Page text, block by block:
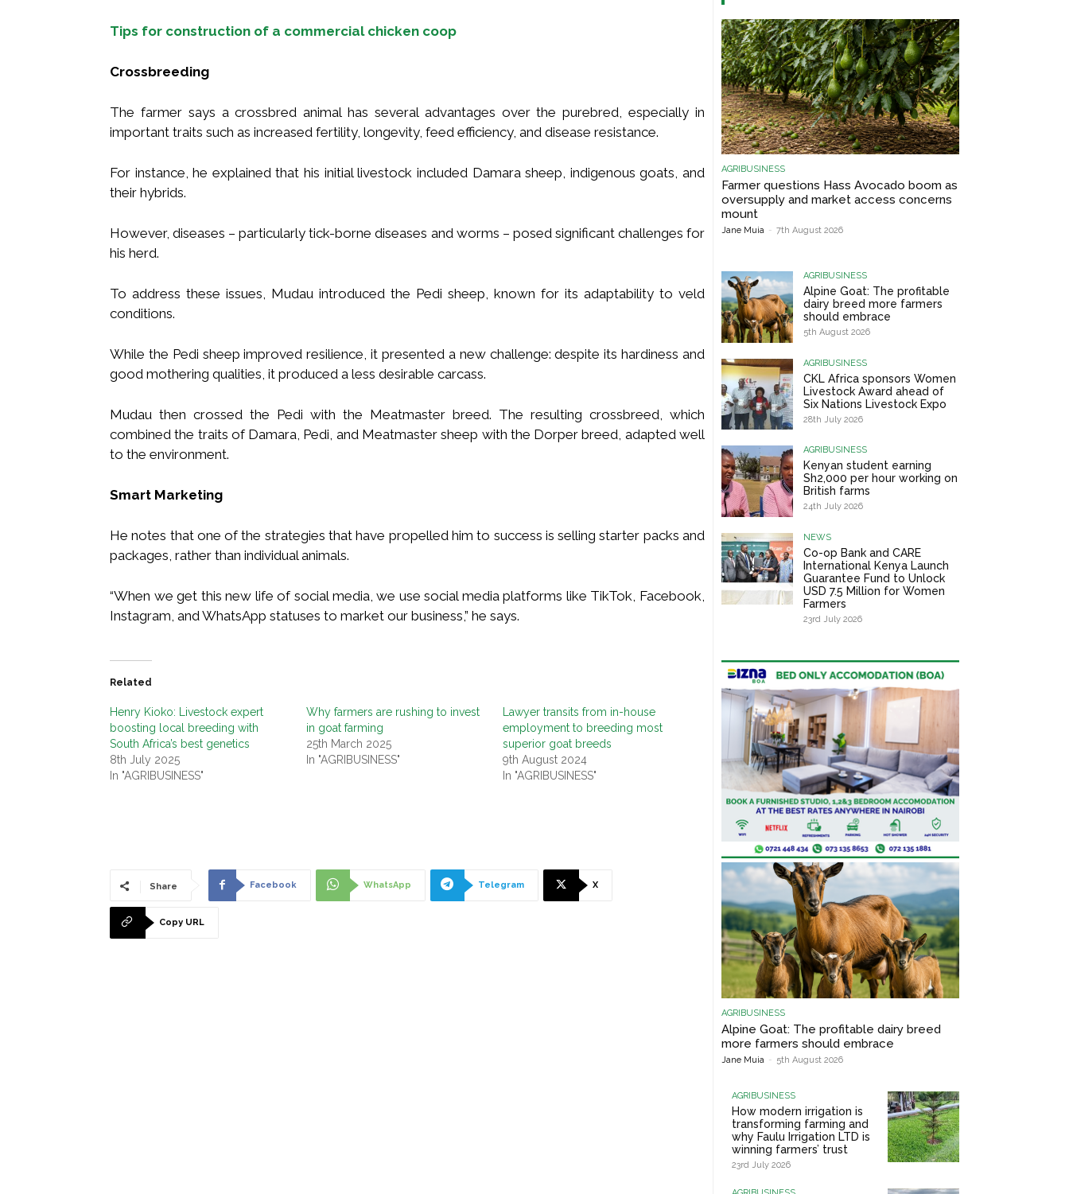
Tips for construction of a commercial chicken coop
Crossbreeding
The farmer says a crossbred animal has several advantages over the purebred, especially in
important traits such as increased fertility, longevity, feed efficiency, and disease resistance.
For instance, he explained that his initial livestock included Damara sheep, indigenous goats, and
their hybrids.
However, diseases – particularly tick-borne diseases and worms – posed significant challenges for
his herd.
To address these issues, Mudau introduced the Pedi sheep, known for its adaptability to veld
conditions.
While the Pedi sheep improved resilience, it presented a new challenge: despite its hardiness and
good mothering qualities, it produced a less desirable carcass.
Mudau then crossed the Pedi with the Meatmaster breed. The resulting crossbreed, which
combined the traits of Damara, Pedi, and Meatmaster sheep with the Dorper breed, adapted well
to the environment.
Smart Marketing
He notes that one of the strategies that have propelled him to success is selling starter packs and
packages, rather than individual animals.
“When we get this new life of social media, we use social media platforms like TikTok, Facebook,
Instagram, and WhatsApp statuses to market our business,” he says.
Related
Henry Kioko: Livestock expert
boosting local breeding with
South Africa’s best genetics
8th July 2025
In "AGRIBUSINESS"
Why farmers are rushing to invest
in goat farming
25th March 2025
In "AGRIBUSINESS"
Lawyer transits from in-house
employment to breeding most
superior goat breeds
9th August 2024
In "AGRIBUSINESS"
Share Facebook WhatsApp Telegram X
Copy URL
AGRIBUSINESS
Farmer questions Hass Avocado boom as
oversupply and market access concerns
mount
Jane Muia - 7th August 2026
AGRIBUSINESS
Alpine Goat: The profitable
dairy breed more farmers
should embrace
5th August 2026
AGRIBUSINESS
CKL Africa sponsors Women
Livestock Award ahead of
Six Nations Livestock Expo
28th July 2026
AGRIBUSINESS
Kenyan student earning
Sh2,000 per hour working on
British farms
24th July 2026
NEWS
Co-op Bank and CARE
International Kenya Launch
Guarantee Fund to Unlock
USD 7.5 Million for Women
Farmers
23rd July 2026
AGRIBUSINESS
Alpine Goat: The profitable dairy breed
more farmers should embrace
Jane Muia - 5th August 2026
AGRIBUSINESS
How modern irrigation is
transforming farming and
why Faulu Irrigation LTD is
winning farmers’ trust
23rd July 2026